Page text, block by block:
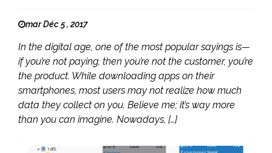
mar Déc 5 , 2017
In the digital age, one of the most popular sayings is—
if you’re not paying, then you’re not the customer, you’re
the product. While downloading apps on their
smartphones, most users may not realize how much
data they collect on you. Believe me; it’s way more
than you can imagine. Nowadays, […]